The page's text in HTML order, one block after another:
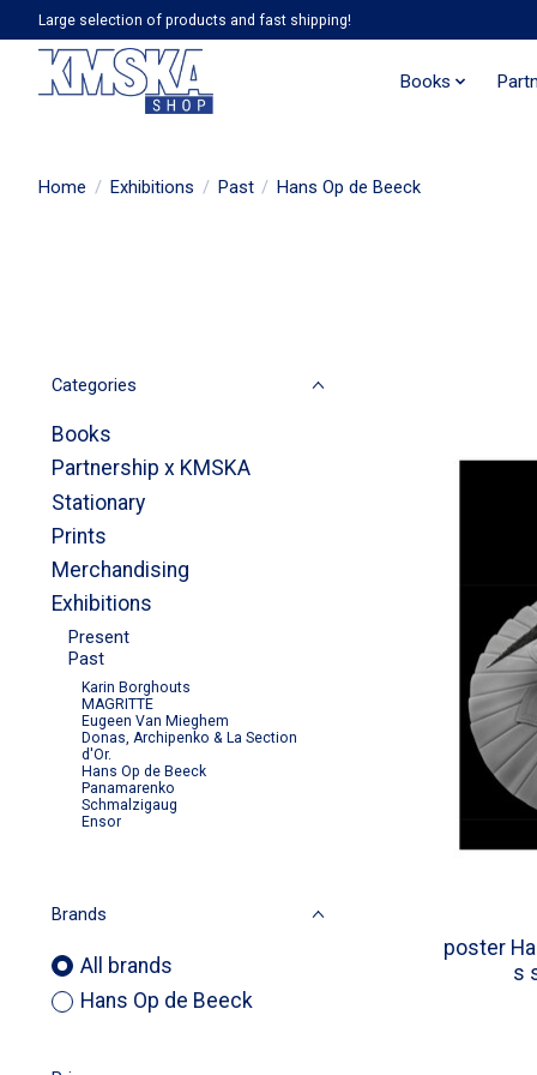
Large selection of products and fast shipping!
Books
Home / Exhibitions / Past / Hans Op de Beeck
Categories
Books
Partnership x KMSKA
Stationary
Prints
Merchandising
Exhibitions
Present
Past
Karin Borghouts
MAGRITTE
Eugeen Van Mieghem
Donas, Archipenko & La Section
d'Or.
Hans Op de Beeck
Panamarenko
Schmalzigaug
Ensor
Brands
All brands
Hans Op de Beeck
poster
s